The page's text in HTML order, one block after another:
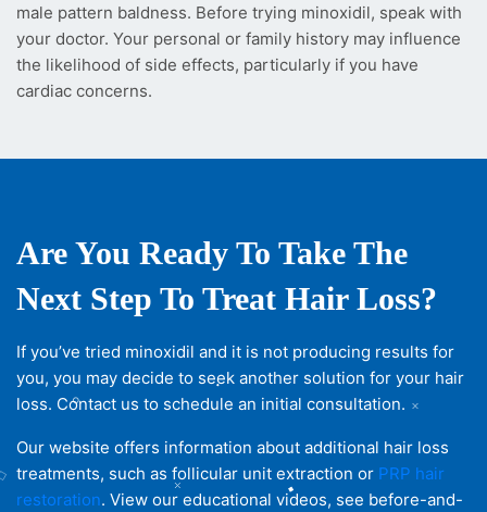
male pattern baldness. Before trying minoxidil, speak with
your doctor. Your personal or family history may influence
the likelihood of side effects, particularly if you have
cardiac concerns.
Are You Ready To Take The
Next Step To Treat Hair Loss?
If you’ve tried minoxidil and it is not producing results for
you, you may decide to seek another solution for your hair
loss. Contact us to schedule an initial consultation.
Our website offers information about additional hair loss
treatments, such as follicular unit extraction or PRP hair
restoration. View our educational videos, see before-and-